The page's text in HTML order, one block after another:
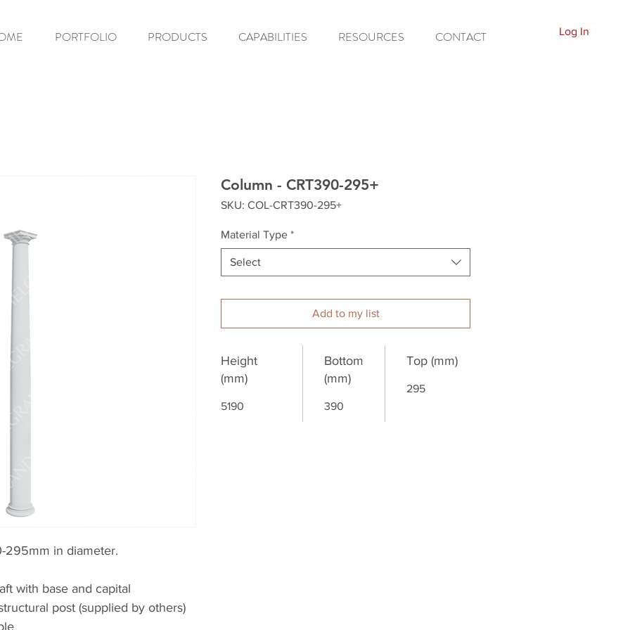
PORTFOLIO PRODUCTS CAPABILITIES RESOURCES CONTACT Log In
295mm in diameter.
with base and capital
post (supplied by others)
Column - CRT390-295+
SKU: COL-CRT390-295+
Material Type *
Select
Add to my list
Height
(mm)
5190
Bottom
(mm)
390
Top (mm)
295